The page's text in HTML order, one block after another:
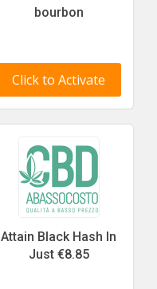
bourbon
Click to Activate
Attain Black Hash In
Just €8.85